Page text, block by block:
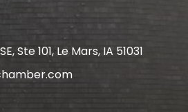
Ste 101, Le Mars, IA 51031